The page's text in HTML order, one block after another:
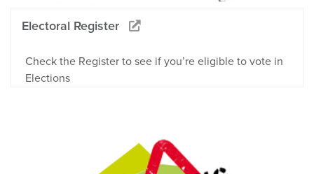
Electoral Register
Check the Register to see if you’re eligible to vote in
Elections